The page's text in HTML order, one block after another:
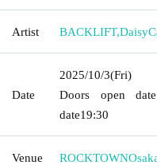
Artist BACKLIFT,
Date
2025/10/3(Fri)
Doors open
date19:30
Venue ROCKTOWN